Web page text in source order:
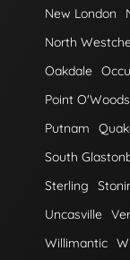
New London
North
Oakdale
Point O'Woods
Putnam
South
Sterling
Uncasville
Willimantic